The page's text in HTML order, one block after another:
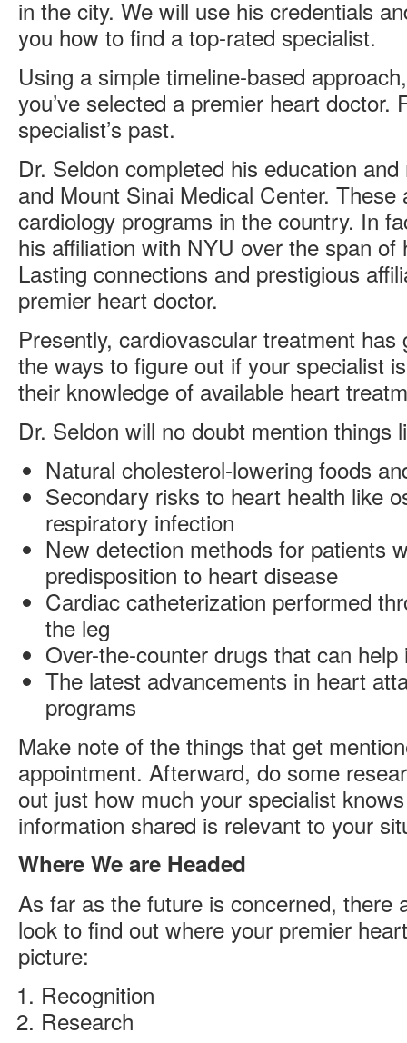
in the city. We will use his credentials
you how to find a top-rated specialist.
Using a simple timeline-based
you’ve selected a premier heart doctor.
specialist’s past.
Dr. Seldon completed his education
and Mount Sinai Medical Center.
cardiology programs in the country. In
his affiliation with NYU over the span of
Lasting connections and prestigious
premier heart doctor.
Presently, cardiovascular treatment
the ways to figure out if your specialist
their knowledge of available heart
Dr. Seldon will no doubt mention things
Natural cholesterol-lowering foods
Secondary risks to heart health like
respiratory infection
New detection methods for patients
predisposition to heart disease
Cardiac catheterization performed
the leg
Over-the-counter drugs that can
The latest advancements in heart
programs
Make note of the things that get
appointment. Afterward, do some
out just how much your specialist
information shared is relevant to your
Where We are Headed
As far as the future is concerned, there
look to find out where your premier
picture:
Recognition
Research